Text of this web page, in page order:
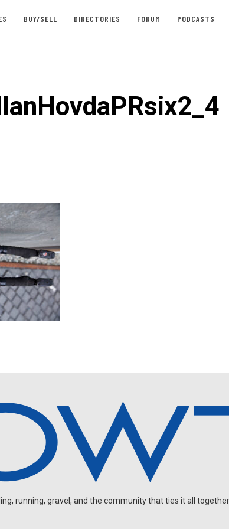
BUY/SELL DIRECTORIES FORUM PODCASTS
running, gravel, and the community that ties it all